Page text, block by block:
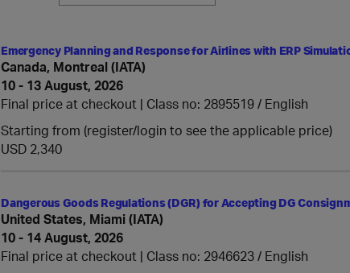
Emergency Planning and Response for Airlines with ERP
Canada, Montreal (IATA)
10 - 13 August, 2026
Final price at checkout | Class no: 2895519
English
Starting from (register/login to see the applicable price)
USD 2,340
Dangerous Goods Regulations (DGR) for Accepting DG
United States, Miami (IATA)
10 - 14 August, 2026
Final price at checkout | Class no: 2946623
English